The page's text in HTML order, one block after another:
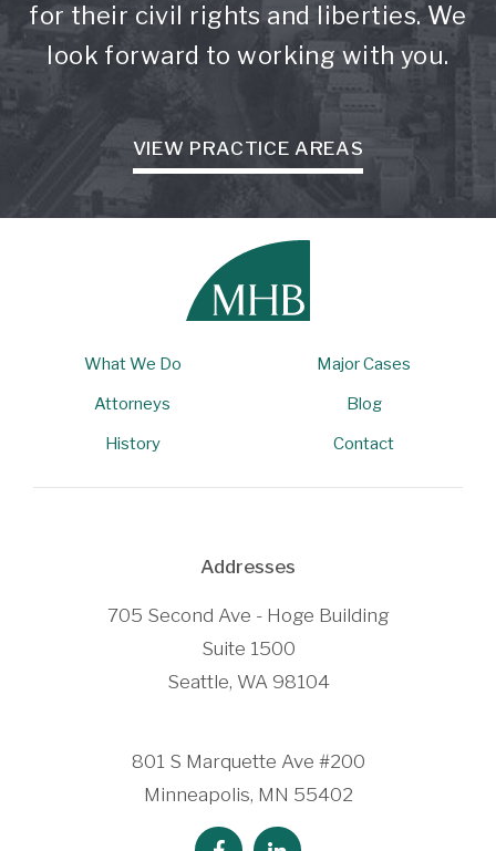
for their civil rights and liberties. We
look forward to working with you.
VIEW PRACTICE AREAS
What We Do
Major Cases
Attorneys
Blog
History
Contact
Addresses
705 Second Ave - Hoge Building
Suite 1500
Seattle, WA 98104
801 S Marquette Ave #200
Minneapolis, MN 55402